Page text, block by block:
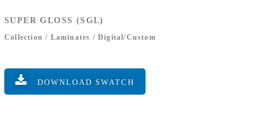
SUPER GLOSS (SGL)
Collection / Laminates / Digital/Custom
DOWNLOAD SWATCH